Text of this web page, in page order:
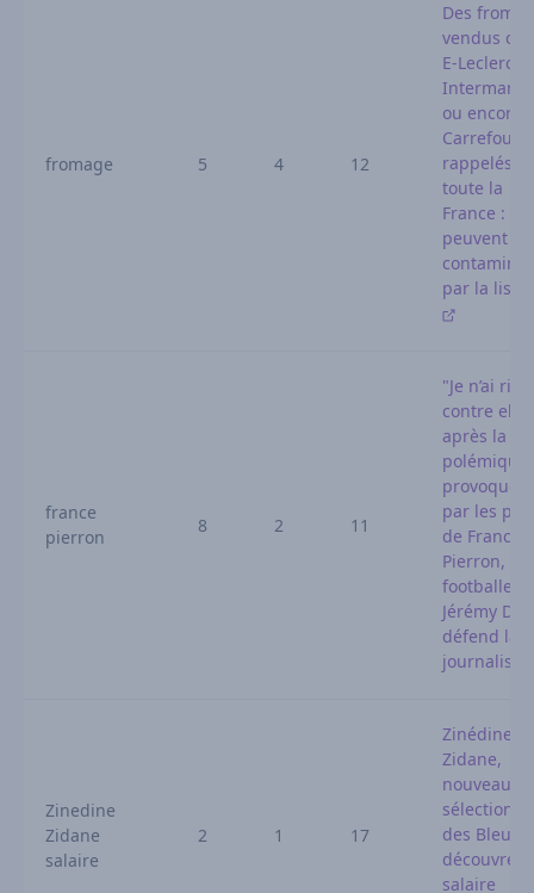
fromage 5 4 12
Des
vendus
E-Leclerc,
ou encore
Carrefour
rappelés
toute la
France : ils
peuvent
contaminés
par la
france
pierron
8 2 11
"Je n’ai rien
contre
après la
polémique
provoquée
par les
de France
Pierron, le
footballeur
Jérémy
défend la
journaliste
Zinedine
Zidane
salaire
2 1 17
Zinédine
Zidane,
nouveau
des Bleus :
découvrez
salaire